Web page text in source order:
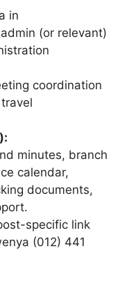
in
(or relevant)
coordination
minutes, branch
calendar,
documents,
specific link
(012) 441